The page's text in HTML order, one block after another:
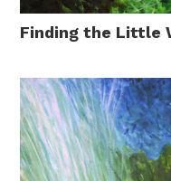
Finding the Little